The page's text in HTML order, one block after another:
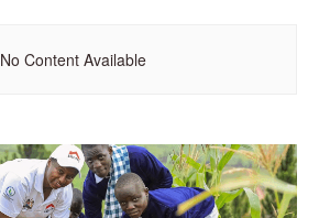
No Content Available